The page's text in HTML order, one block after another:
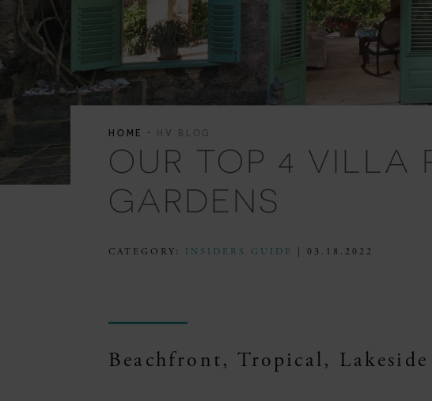
HOME · HV BLOG
OUR TOP 4 VILLA
GARDENS
CATEGORY: INSIDERS GUIDE
| 03.18.2022
Beachfront, Tropical,